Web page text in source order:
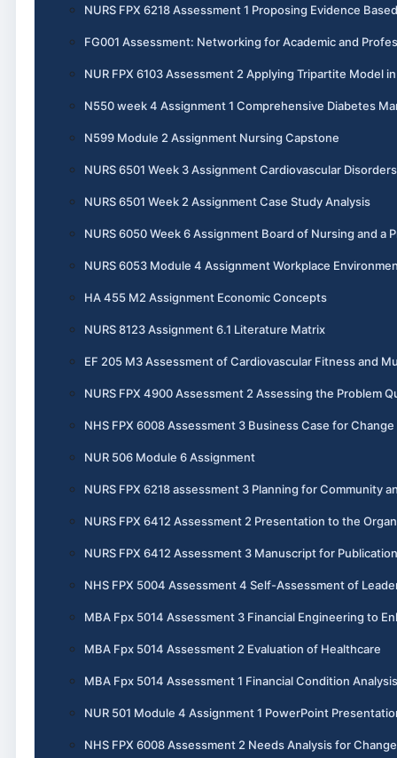
NURS FPX 6218 Assessment 1 Proposing Evidence
FG001 Assessment: Networking for Academic and
NUR FPX 6103 Assessment 2 Applying Tripartite Model
N550 week 4 Assignment 1 Comprehensive Diabetes
N599 Module 2 Assignment Nursing Capstone
NURS 6501 Week 3 Assignment Cardiovascular Disorders
NURS 6501 Week 2 Assignment Case Study Analysis
NURS 6050 Week 6 Assignment Board of Nursing and a
NURS 6053 Module 4 Assignment Workplace
HA 455 M2 Assignment Economic Concepts
NURS 8123 Assignment 6.1 Literature Matrix
EF 205 M3 Assessment of Cardiovascular Fitness and
NURS FPX 4900 Assessment 2 Assessing the Problem
NHS FPX 6008 Assessment 3 Business Case for Change
NUR 506 Module 6 Assignment
NURS FPX 6218 assessment 3 Planning for Community
NURS FPX 6412 Assessment 2 Presentation to the
NURS FPX 6412 Assessment 3 Manuscript for Publication
NHS FPX 5004 Assessment 4 Self-Assessment of
MBA Fpx 5014 Assessment 3 Financial Engineering to
MBA Fpx 5014 Assessment 2 Evaluation of Healthcare
MBA Fpx 5014 Assessment 1 Financial Condition Analysis
NUR 501 Module 4 Assignment 1 PowerPoint
NHS FPX 6008 Assessment 2 Needs Analysis for Change